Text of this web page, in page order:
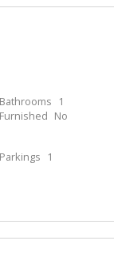
Bathrooms 1
Furnished No
Parkings 1